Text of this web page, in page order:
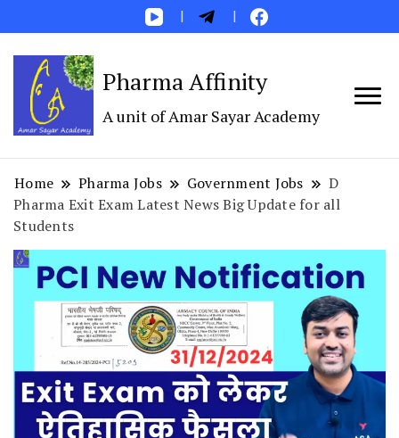
Pharma Affinity
A unit of Amar Sayar Academy
Home Pharma Jobs Government Jobs
D
Pharma Exit Exam Latest News Big Update for all
Students